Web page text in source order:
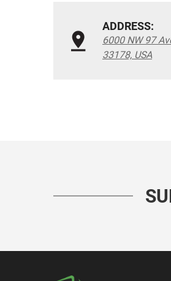
ADDRESS:
6000 NW 97
33178, USA